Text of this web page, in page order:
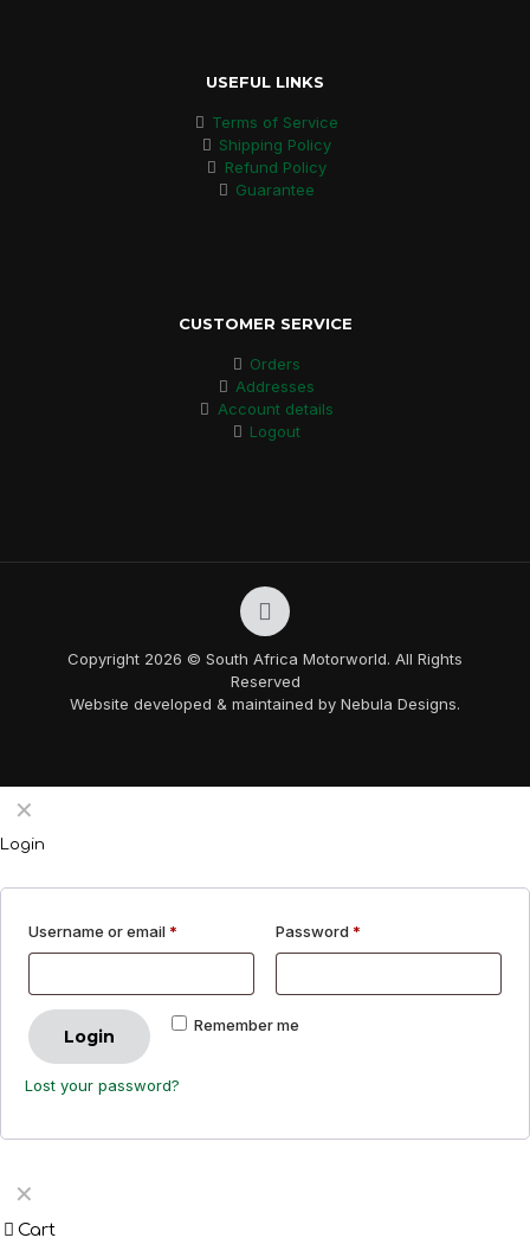
USEFUL LINKS
Terms of Service
Shipping Policy
Refund Policy
Guarantee
CUSTOMER SERVICE
Orders
Addresses
Account details
Logout
Copyright 2026 © South Africa Motorworld. All Rights
Reserved
Website developed & maintained by Nebula Designs.
✕
Login
Username or email * Password *
Remember me
Login
Lost your password?
✕
Cart